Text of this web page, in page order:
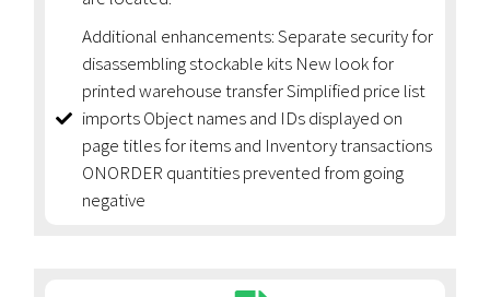
Additional enhancements: Separate security for
disassembling stockable kits New look for
printed warehouse transfer Simplified price list
imports Object names and IDs displayed on
page titles for items and Inventory transactions
ONORDER quantities prevented from going
negative